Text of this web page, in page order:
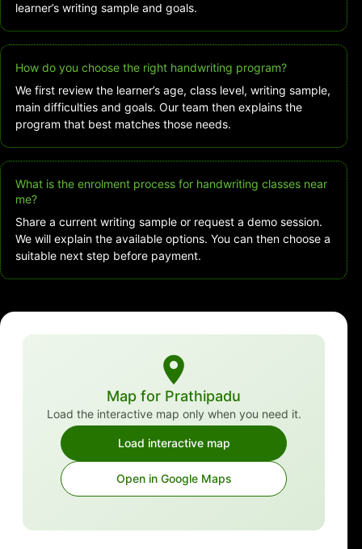
learner’s writing sample and goals.
How do you choose the right handwriting program?
We first review the learner’s age, class level, writing sample,
main difficulties and goals. Our team then explains the
program that best matches those needs.
What is the enrolment process for handwriting classes near
me?
Share a current writing sample or request a demo session.
We will explain the available options. You can then choose a
suitable next step before payment.
Map for Prathipadu
Load the interactive map only when you need it.
Load interactive map
Open in Google Maps